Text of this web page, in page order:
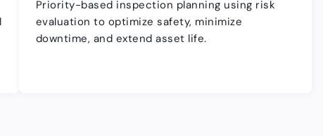
Priority-based inspection planning using risk
evaluation to optimize safety, minimize
downtime, and extend asset life.